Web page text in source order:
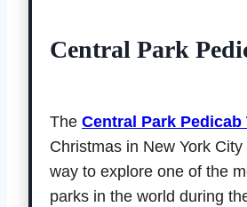
Central Park
The Central Park Pedicab
Christmas in New York City
way to explore one of the
parks in the world during